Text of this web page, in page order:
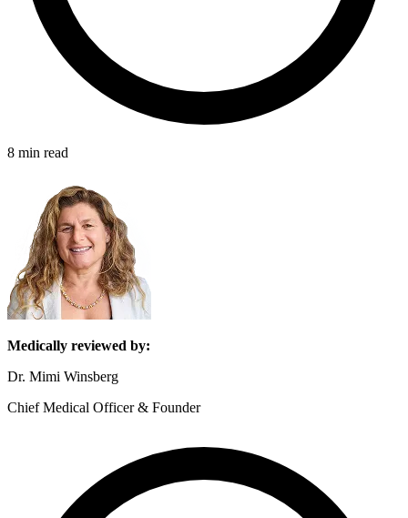
8 min read
Medically reviewed by:
Dr. Mimi Winsberg
Chief Medical Officer & Founder